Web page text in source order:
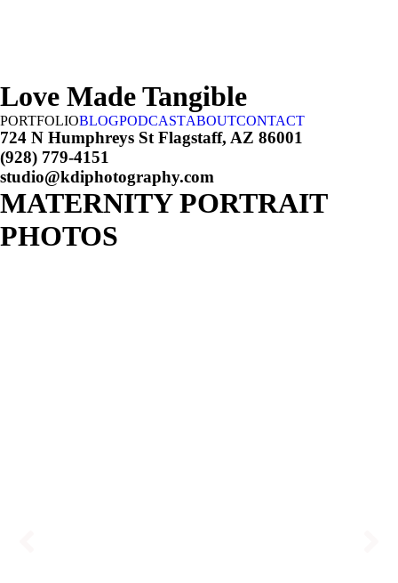
Love Made Tangible
PORTFOLIOBLOGPODCASTABOUTCONTACT
724 N Humphreys St Flagstaff, AZ 86001
(928) 779-4151
studio@kdiphotography.com
MATERNITY PORTRAIT
PHOTOS